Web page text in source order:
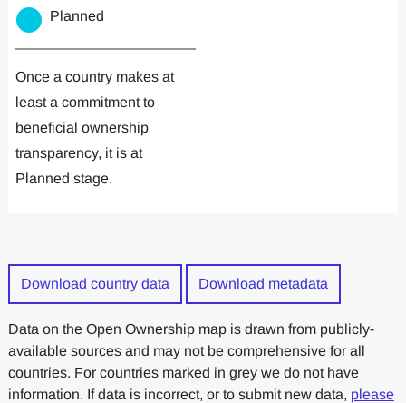
Planned
Once a country makes at
least a commitment to
beneficial ownership
transparency, it is at
Planned stage.
Download country data Download metadata
Data on the Open Ownership map is drawn from publicly-
available sources and may not be comprehensive for all
countries. For countries marked in grey we do not have
information. If data is incorrect, or to submit new data, please